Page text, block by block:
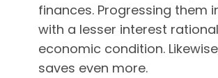
finances. Progressing them
with a lesser interest
economic condition.
saves even more.